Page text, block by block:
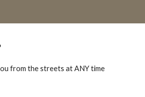
from the streets at ANY time